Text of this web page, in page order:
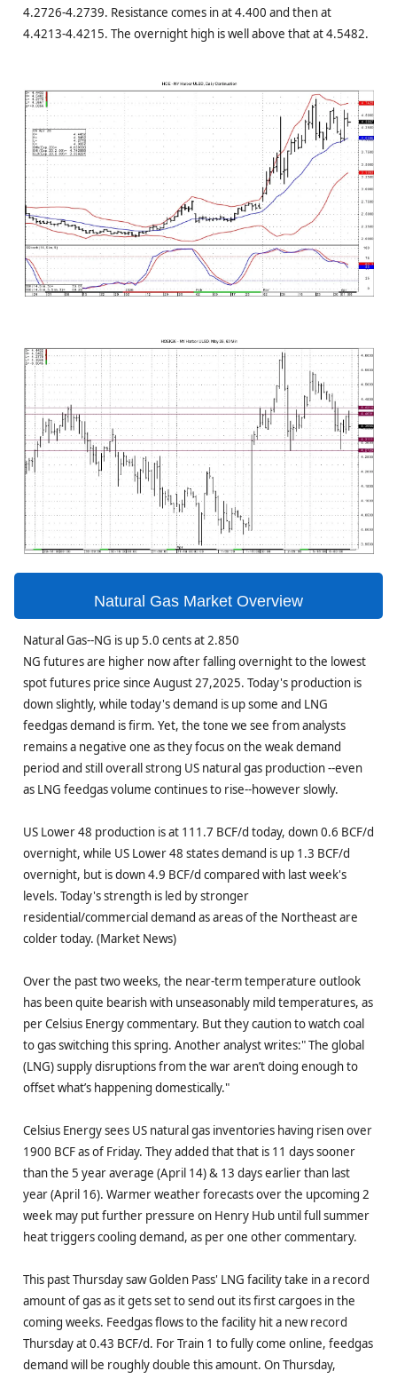
4.2726-4.2739. Resistance comes in at 4.400 and then at
4.4213-4.4215. The overnight high is well above that at 4.5482.
Natural Gas Market Overview
Natural Gas--NG is up 5.0 cents at 2.850
NG futures are higher now after falling overnight to the lowest
spot futures price since August 27,2025. Today's production is
down slightly, while today's demand is up some and LNG
feedgas demand is firm. Yet, the tone we see from analysts
remains a negative one as they focus on the weak demand
period and still overall strong US natural gas production --even
as LNG feedgas volume continues to rise--however slowly.
US Lower 48 production is at 111.7 BCF/d today, down 0.6 BCF/d
overnight, while US Lower 48 states demand is up 1.3 BCF/d
overnight, but is down 4.9 BCF/d compared with last week's
levels. Today's strength is led by stronger
residential/commercial demand as areas of the Northeast are
colder today. (Market News)
Over the past two weeks, the near-term temperature outlook
has been quite bearish with unseasonably mild temperatures, as
per Celsius Energy commentary. But they caution to watch coal
to gas switching this spring. Another analyst writes:" The global
(LNG) supply disruptions from the war aren’t doing enough to
offset what’s happening domestically."
Celsius Energy sees US natural gas inventories having risen over
1900 BCF as of Friday. They added that that is 11 days sooner
than the 5 year average (April 14) & 13 days earlier than last
year (April 16). Warmer weather forecasts over the upcoming 2
week may put further pressure on Henry Hub until full summer
heat triggers cooling demand, as per one other commentary.
This past Thursday saw Golden Pass' LNG facility take in a record
amount of gas as it gets set to send out its first cargoes in the
coming weeks. Feedgas flows to the facility hit a new record
Thursday at 0.43 BCF/d. For Train 1 to fully come online, feedgas
demand will be roughly double this amount. On Thursday,